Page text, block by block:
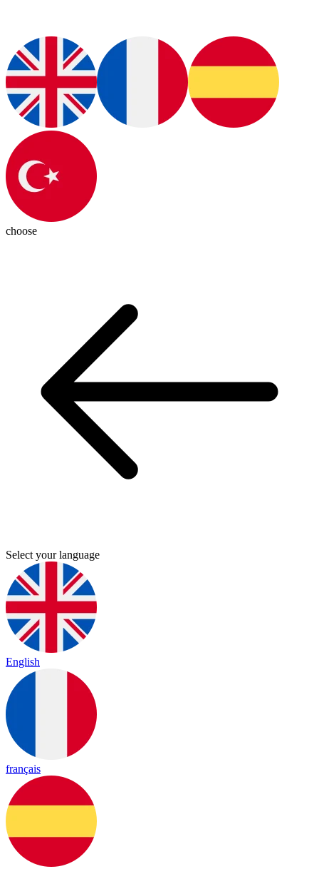
choose
Select your language
English
français